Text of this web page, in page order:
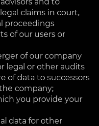
claims in court,
proceedings
of our users or
of our company
legal or other audits
of data to successors
company;
you provide your
data for other